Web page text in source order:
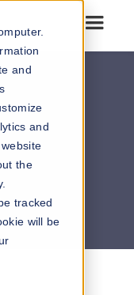
and
and
the
tracked
will be